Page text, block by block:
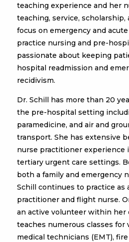
teaching experience and her
teaching, service, scholarship,
focus on emergency and
practice nursing and pre-
passionate about keeping
hospital readmission and
recidivism.
Dr. Schill has more than 20
the pre-hospital setting
paramedicine, and air and
transport. She has extensive
nurse practitioner experience
tertiary urgent care settings.
both a family and emergency
Schill continues to practice as
practitioner and flight nurse.
an active volunteer within her
teaches numerous classes
medical technicians (EMT),